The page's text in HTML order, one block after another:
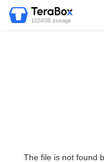
1024GB storage
The file is not found